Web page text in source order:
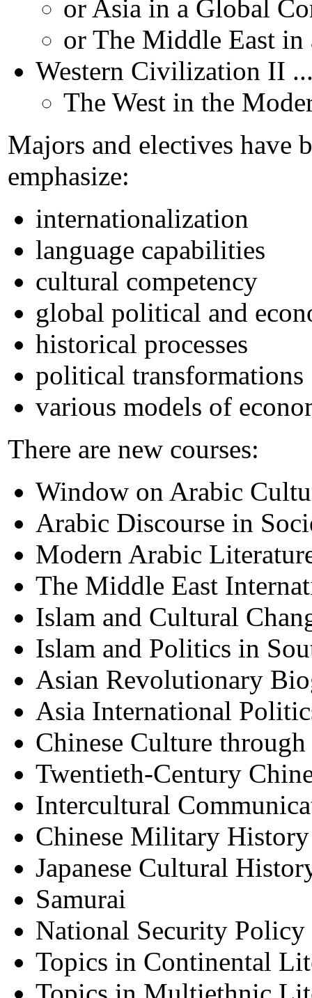
or Asia in a Global
or The Middle East
Western Civilization II
The West in the
Majors and electives have
emphasize:
internationalization
language capabilities
cultural competency
global political and
historical processes
political transformations
various models of
There are new courses:
Window on Arabic
Arabic Discourse in
Modern Arabic
The Middle East
Islam and Cultural
Islam and Politics in
Asian Revolutionary
Asia International
Chinese Culture
Twentieth-Century
Intercultural
Chinese Military History
Japanese Cultural
Samurai
National Security Policy
Topics in Continental